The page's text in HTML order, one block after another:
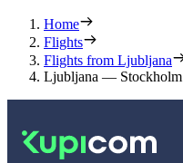
Home
Flights
Flights from Ljubljana
Ljubljana — Stockholm